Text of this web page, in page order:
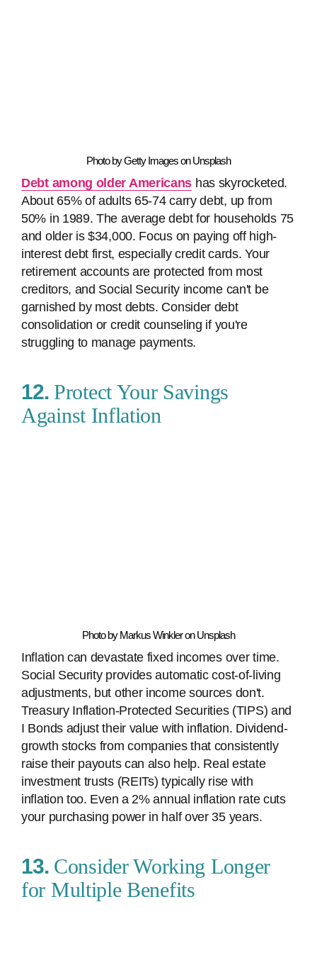
Photo by Getty Images on Unsplash
Debt among older Americans has skyrocketed.
About 65% of adults 65-74 carry debt, up from
50% in 1989. The average debt for households 75
and older is $34,000. Focus on paying off high-
interest debt first, especially credit cards. Your
retirement accounts are protected from most
creditors, and Social Security income can't be
garnished by most debts. Consider debt
consolidation or credit counseling if you're
struggling to manage payments.
12. Protect Your Savings
Against Inflation
Photo by Markus Winkler on Unsplash
Inflation can devastate fixed incomes over time.
Social Security provides automatic cost-of-living
adjustments, but other income sources don't.
Treasury Inflation-Protected Securities (TIPS) and
I Bonds adjust their value with inflation. Dividend-
growth stocks from companies that consistently
raise their payouts can also help. Real estate
investment trusts (REITs) typically rise with
inflation too. Even a 2% annual inflation rate cuts
your purchasing power in half over 35 years.
13. Consider Working Longer
for Multiple Benefits